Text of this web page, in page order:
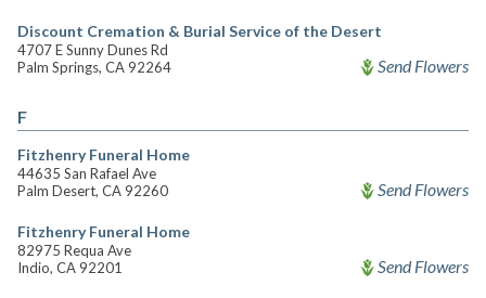
Discount Cremation & Burial Service of the Desert
4707 E Sunny Dunes Rd
Palm Springs, CA 92264
Send Flowers
F
Fitzhenry Funeral Home
44635 San Rafael Ave
Palm Desert, CA 92260
Send Flowers
Fitzhenry Funeral Home
82975 Requa Ave
Indio, CA 92201
Send Flowers